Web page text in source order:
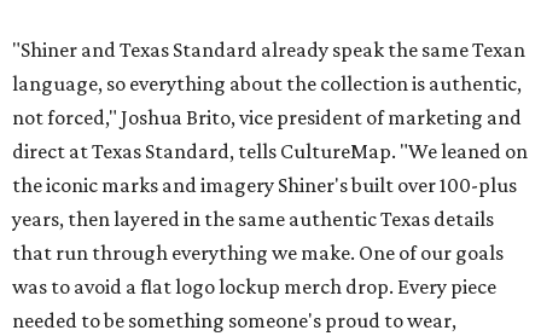
"Shiner and Texas Standard already speak the same Texan
language, so everything about the collection is authentic,
not forced," Joshua Brito, vice president of marketing and
direct at Texas Standard, tells CultureMap. "We leaned on
the iconic marks and imagery Shiner's built over 100-plus
years, then layered in the same authentic Texas details
that run through everything we make. One of our goals
was to avoid a flat logo lockup merch drop. Every piece
needed to be something someone's proud to wear,